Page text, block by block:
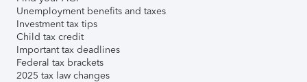
Unemployment benefits and taxes
Investment tax tips
Child tax credit
Important tax deadlines
Federal tax brackets
2025 tax law changes